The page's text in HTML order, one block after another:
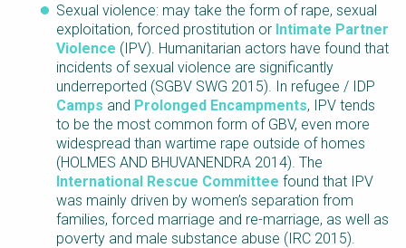
Sexual violence: may take the form of rape, sexual
exploitation, forced prostitution or Intimate Partner
Violence (IPV). Humanitarian actors have found that
incidents of sexual violence are significantly
underreported (SGBV SWG 2015). In refugee / IDP
Camps and Prolonged Encampments, IPV tends
to be the most common form of GBV, even more
widespread than wartime rape outside of homes
(HOLMES AND BHUVANENDRA 2014). The
International Rescue Committee found that IPV
was mainly driven by women’s separation from
families, forced marriage and re-marriage, as well as
poverty and male substance abuse (IRC 2015).